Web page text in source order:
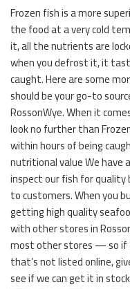
Frozen fish is a more
the food at a very cold
it, all the nutrients are
when you defrost it, it
caught. Here are some
should be your go-to
RossonWye. When it
look no further than
within hours of being
nutritional value We have
inspect our fish for quality
to customers. When you
getting high quality
with other stores in
most other stores — so if
that’s not listed online,
see if we can get it in